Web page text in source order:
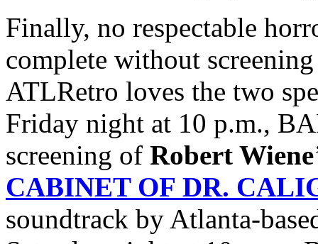
Finally, no respectable
complete without
ATLRetro loves the two
Friday night at 10 p.m.,
screening of Robert Wiene
CABINET OF DR.
soundtrack by Atlanta-